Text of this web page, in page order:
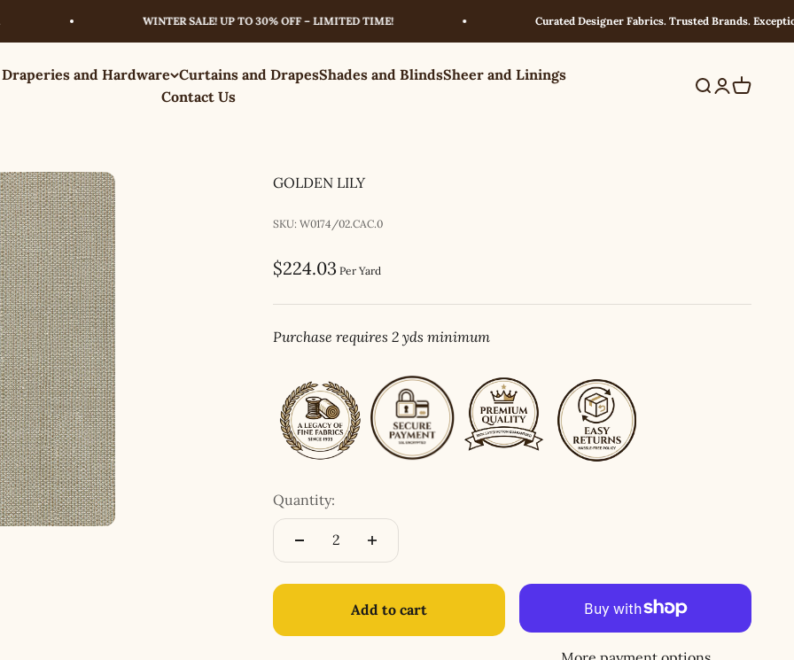
WINTER SALE! UP TO 30% OFF – LIMITED TIME! Curated Designer Fabrics. Trusted Brands. Exceptional
and Hardware Curtains and DrapesShades and BlindsSheer and Linings
Contact Us
Search
Login
Cart
GOLDEN LILY
SKU: W0174/02.CAC.0
Sale price
$224.03 Per Yard
Purchase requires 2 yds minimum
Quantity:
Add to cart